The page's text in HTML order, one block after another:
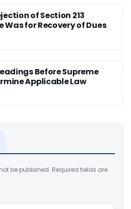
of Section 213
Was for Recovery of Dues
Before Supreme
Applicable Law
be published. Required fields are